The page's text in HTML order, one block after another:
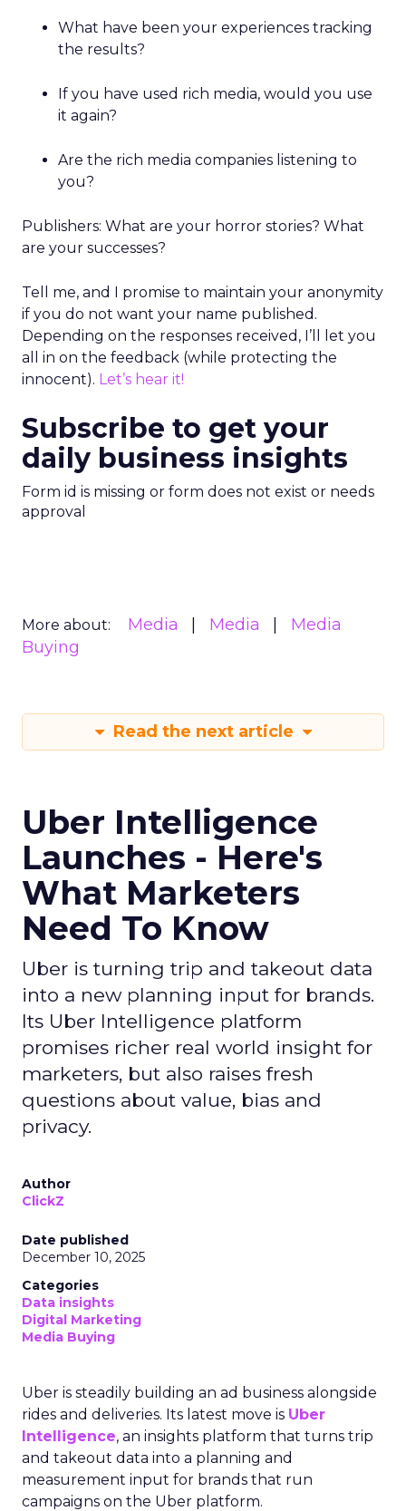
What have been your experiences tracking
the results?
If you have used rich media, would you use
it again?
Are the rich media companies listening to
you?
Publishers: What are your horror stories? What
are your successes?
Tell me, and I promise to maintain your anonymity
if you do not want your name published.
Depending on the responses received, I’ll let you
all in on the feedback (while protecting the
innocent). Let’s hear it!
Subscribe to get your
daily business insights
Form id is missing or form does not exist or needs
approval
More about: Media Media
Media
Buying
Read the next article
Uber Intelligence
Launches - Here's
What Marketers
Need To Know
Uber is turning trip and takeout data
into a new planning input for brands.
Its Uber Intelligence platform
promises richer real world insight for
marketers, but also raises fresh
questions about value, bias and
privacy.
Author
ClickZ
Date published
December 10, 2025
Categories
Data insights
Digital Marketing
Media Buying
Uber is steadily building an ad business alongside
rides and deliveries. Its latest move is Uber
Intelligence, an insights platform that turns trip
and takeout data into a planning and
measurement input for brands that run
campaigns on the Uber platform.